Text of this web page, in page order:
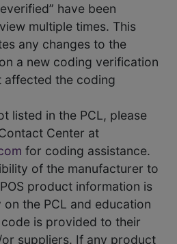
have been
multiple times. This
any changes to the
a new coding verification
affected the coding
listed in the PCL, please
Center at
for coding assistance.
of the manufacturer to
product information is
the PCL and education
is provided to their
suppliers. If any product